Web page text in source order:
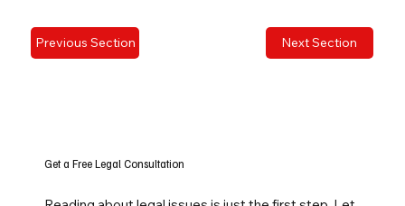
Previous Section Next Section
Get a Free Legal Consultation